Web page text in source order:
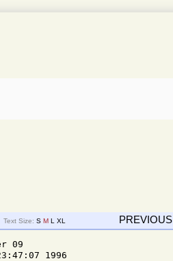
Text Size: S M L XL PREVIOUS
09
1996